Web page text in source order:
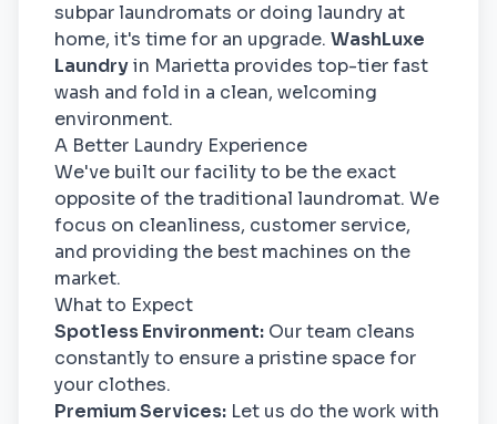
subpar laundromats or doing laundry at
home, it's time for an upgrade. WashLuxe
Laundryin Marietta provides top-tier fast
wash and fold in a clean, welcoming
environment.
A Better Laundry Experience
We've built our facility to be the exact
opposite of the traditional laundromat. We
focus on cleanliness, customer service,
and providing the best machines on the
market.
What to Expect
Spotless Environment: Our team cleans
constantly to ensure a pristine space for
your clothes.
Premium Services: Let us do the work with